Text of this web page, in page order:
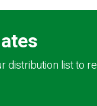
distribution list to